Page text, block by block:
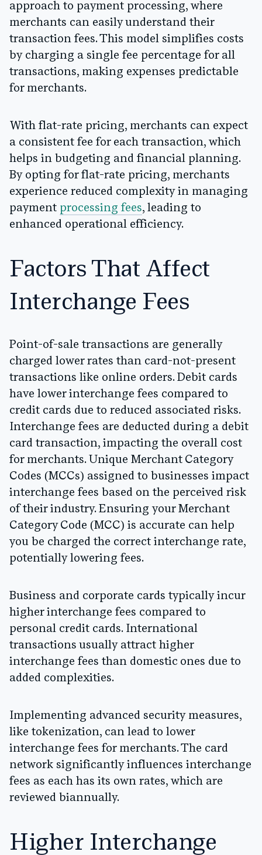
approach to payment processing, where
merchants can easily understand their
transaction fees. This model simplifies costs
by charging a single fee percentage for all
transactions, making expenses predictable
for merchants.
With flat-rate pricing, merchants can expect
a consistent fee for each transaction, which
helps in budgeting and financial planning.
By opting for flat-rate pricing, merchants
experience reduced complexity in managing
payment processing fees, leading to
enhanced operational efficiency.
Factors That Affect
Interchange Fees
Point-of-sale transactions are generally
charged lower rates than card-not-present
transactions like online orders. Debit cards
have lower interchange fees compared to
credit cards due to reduced associated risks.
Interchange fees are deducted during a debit
card transaction, impacting the overall cost
for merchants. Unique Merchant Category
Codes (MCCs) assigned to businesses impact
interchange fees based on the perceived risk
of their industry. Ensuring your Merchant
Category Code (MCC) is accurate can help
you be charged the correct interchange rate,
potentially lowering fees.
Business and corporate cards typically incur
higher interchange fees compared to
personal credit cards. International
transactions usually attract higher
interchange fees than domestic ones due to
added complexities.
Implementing advanced security measures,
like tokenization, can lead to lower
interchange fees for merchants. The card
network significantly influences interchange
fees as each has its own rates, which are
reviewed biannually.
Higher Interchange